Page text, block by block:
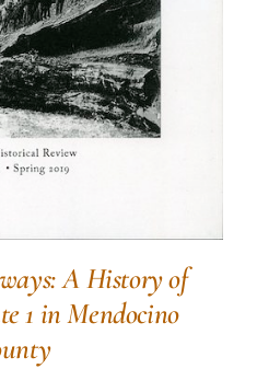
A History of
1 in Mendocino